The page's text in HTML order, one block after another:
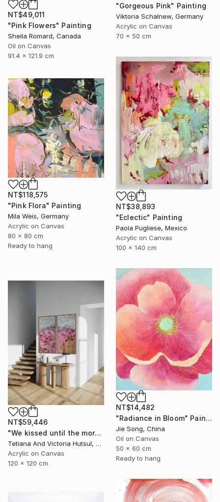
NT$49,011
"Pink Flowers" Painting
Sheila Romard, Canada
Oil on Canvas
91.4 x 121.9 cm
"Gorgeous Pink" Painting
Viktoria Schalnew, Germany
Acrylic on Canvas
70 x 50 cm
NT$38,893
"Eclectic" Painting
Paola Pugliese, Mexico
Acrylic on Canvas
100 x 140 cm
NT$118,575
"Pink Flora" Painting
Mila Weis, Germany
Acrylic on Canvas
80 x 80 cm
Ready to hang
NT$14,482
"Radiance in Bloom" Painting
Jie Song, China
Oil on Canvas
50 x 60 cm
Ready to hang
NT$59,446
"We kissed until the morning light/ Set of 2 Water Lilies Painting" Painting
Tetiana And Victoria Hutsul, Ukraine
Acrylic on Canvas
120 x 120 cm